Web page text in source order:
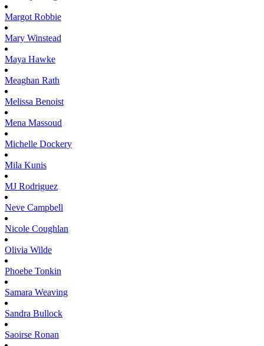
Margot Robbie
Mary Winstead
Maya Hawke
Meaghan Rath
Melissa Benoist
Mena Massoud
Michelle Dockery
Mila Kunis
MJ Rodriguez
Neve Campbell
Nicole Coughlan
Olivia Wilde
Phoebe Tonkin
Samara Weaving
Sandra Bullock
Saoirse Ronan